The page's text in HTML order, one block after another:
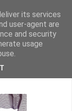
its services
user-agent are
and security
usage